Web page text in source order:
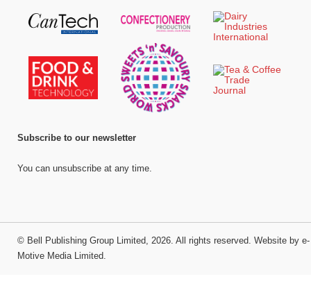
Subscribe to our newsletter
You can unsubscribe at any time.
© Bell Publishing Group Limited, 2026. All rights reserved. Website by e-
Motive Media Limited.